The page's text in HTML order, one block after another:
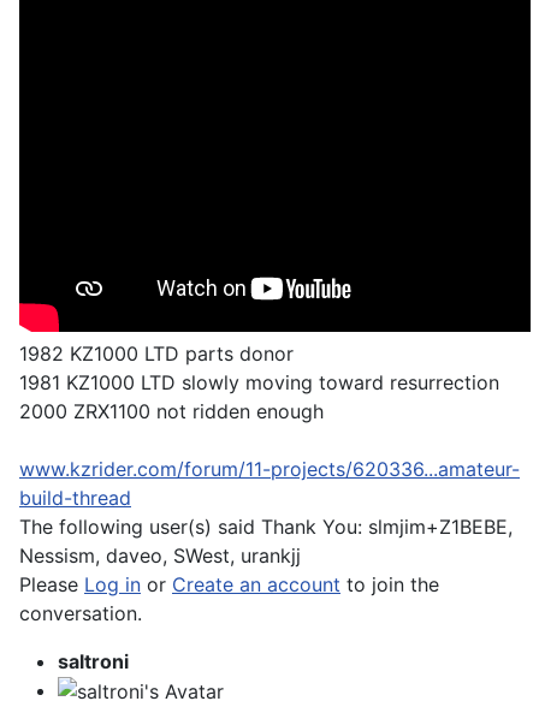
1982 KZ1000 LTD parts donor
1981 KZ1000 LTD slowly moving toward resurrection
2000 ZRX1100 not ridden enough
www.kzrider.com/forum/11-projects/620336...amateur-
build-thread
The following user(s) said Thank You: slmjim+Z1BEBE,
Nessism, daveo, SWest, urankjj
Please Log in or Create an account to join the
conversation.
saltroni